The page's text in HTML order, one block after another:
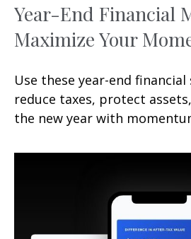
Year-End Financial
Maximize Your
Use these year-end
reduce taxes, protect
the new year with